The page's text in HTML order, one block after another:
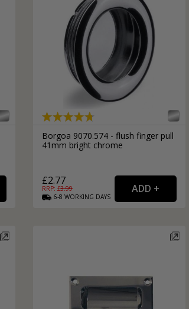
Borgoa 9070.574 - flush finger pull
41mm bright chrome
£2.77
RRP: £3.99
6-8 WORKING DAYS